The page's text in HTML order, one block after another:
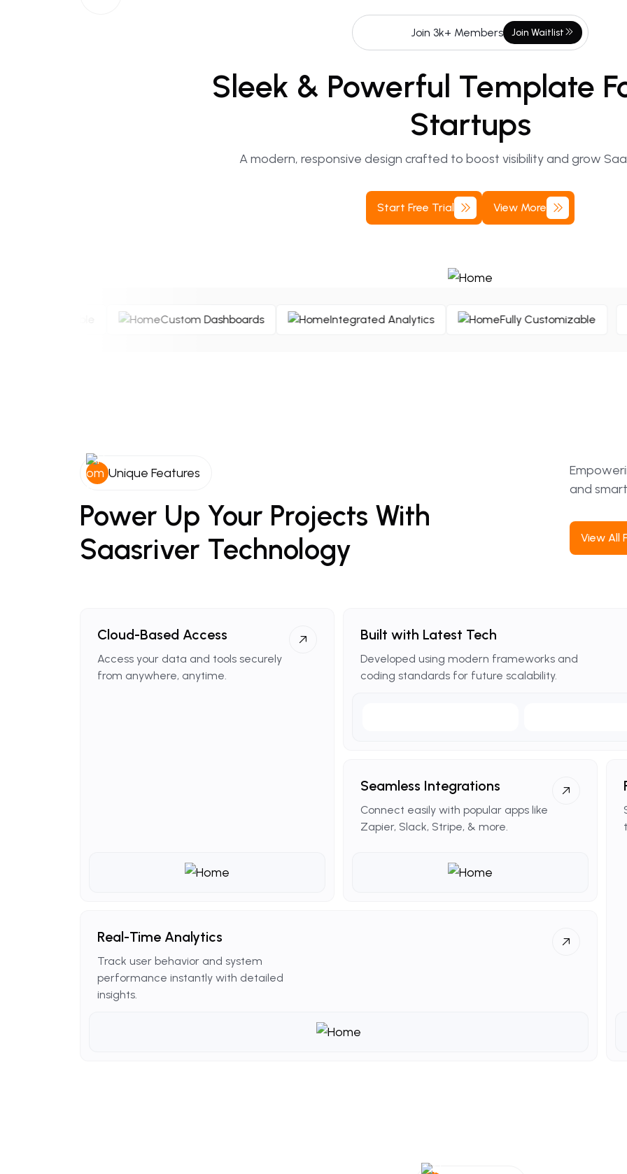
Join 3k+ Members Join Waitlist
Sleek & Powerful Template
Startups
A modern, responsive design crafted to boost visibility and grow
Start Free Trial View More
Secure & Reliable Custom Dashboards Integrated Analytics Fully Customizable
Unique Features
Power Up Your Projects With
Saasriver Technology
and
View All
Cloud-Based Access
Access your data and tools securely
from anywhere, anytime.
Built with Latest Tech
Developed using modern frameworks and
coding standards for future scalability.
Seamless Integrations
Connect easily with popular apps like
Zapier, Slack, Stripe, & more.
Real-Time Analytics
Track user behavior and system
performance instantly with detailed
insights.